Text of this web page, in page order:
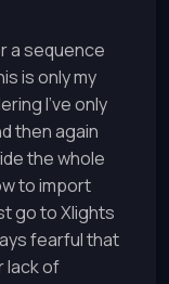
a sequence
is only my
I’ve only
then again
the whole
to import
go to Xlights
fearful that
lack of